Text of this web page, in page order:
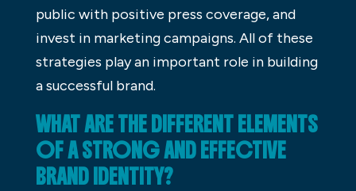
public with positive press coverage, and
invest in marketing campaigns. All of these
strategies play an important role in building
a successful brand.
WHAT ARE THE DIFFERENT ELEMENTS
OF A STRONG AND EFFECTIVE
BRAND IDENTITY?